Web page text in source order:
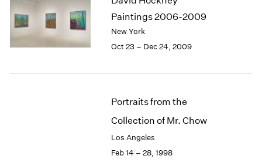
Paintings 2006-2009
New York
Oct 23 – Dec 24, 2009
Portraits from the
Collection of Mr. Chow
Los Angeles
Feb 14 – 28, 1998